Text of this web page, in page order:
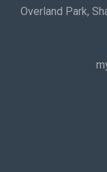
Overland Park,